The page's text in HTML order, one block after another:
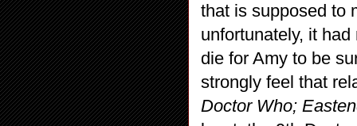
that is supposed to
unfortunately, it
die for Amy to be
strongly feel that
Doctor Who;